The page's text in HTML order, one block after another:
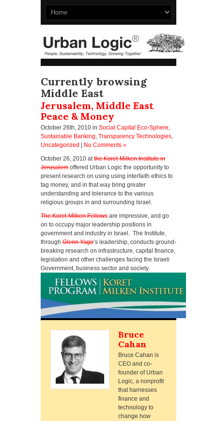
Currently browsing
Middle East
Jerusalem, Middle East
Peace & Money
October 26th, 2010 in Social Capital Eco-Sphere,
Sustainable Banking, Transparency Technologies,
Uncategorized
No Comments »
October 26, 2010 atthe Koret-Milken Institute in
Jerusalem offered Urban Logic the opportunity to
present research on using using interfaith ethics to
tag money, and in that way bring greater
understanding and tolerance to the various
religious groups in and surrounding Israel.
The Koret-Milken Fellows are impressive, and go
on to occupy major leadership positions in
government and industry in Israel. The Institute,
through Glenn Yago‘s leadership, conducts ground-
breaking research on infrastructure, capital finance,
legislation and other challenges facing the Israeli
Government, business sector and society.
Bruce
Cahan
Bruce Cahan is
CEO and co-
founder of Urban
Logic, a nonprofit
that harnesses
finance and
technology to
change how